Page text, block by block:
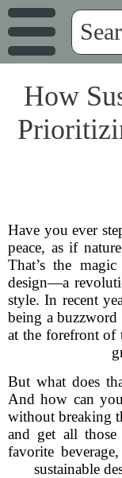
How
Have you ever
peace, as if
That’s the
design—a
style. In recent
being a
at the forefront of
But what does
And how can
without breaking
and get all those
favorite
sustainable